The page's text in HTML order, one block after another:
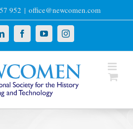
952 | office@newcomen.com
LinkedInFacebookYouTubeInstagram